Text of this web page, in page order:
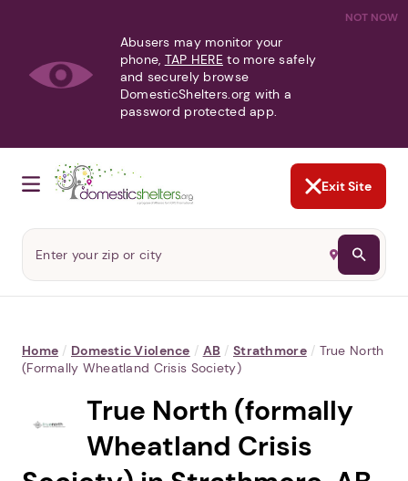
NOT NOW
Abusers may monitor your
phone, TAP HERE to more safely
and securely browse
DomesticShelters.org with a
password protected app.
Exit Site
Home / Domestic Violence / AB / Strathmore / True North
(formally Wheatland Crisis Society)
True North (formally
Wheatland Crisis